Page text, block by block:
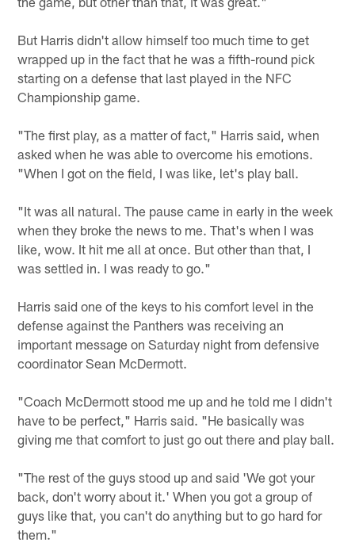
But Harris didn't allow himself too much time to get
wrapped up in the fact that he was a fifth-round pick
starting on a defense that last played in the NFC
Championship game.
"The first play, as a matter of fact," Harris said, when
asked when he was able to overcome his emotions.
"When I got on the field, I was like, let's play ball.
"It was all natural. The pause came in early in the week
when they broke the news to me. That's when I was
like, wow. It hit me all at once. But other than that, I
was settled in. I was ready to go."
Harris said one of the keys to his comfort level in the
defense against the Panthers was receiving an
important message on Saturday night from defensive
coordinator Sean McDermott.
"Coach McDermott stood me up and he told me I didn't
have to be perfect," Harris said. "He basically was
giving me that comfort to just go out there and play ball.
"The rest of the guys stood up and said 'We got your
back, don't worry about it.' When you got a group of
guys like that, you can't do anything but to go hard for
them."